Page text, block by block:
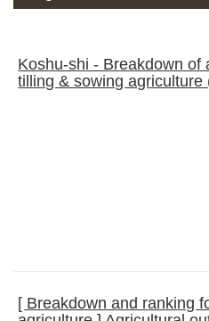
Koshu-shi - Breakdown of
tilling & sowing agriculture
[ Breakdown and ranking